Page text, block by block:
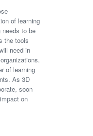
of learning
needs to be
the tools
need in
of learning
As 3D
soon
on